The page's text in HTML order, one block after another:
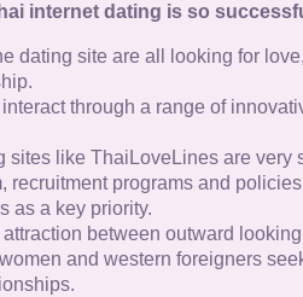
internet dating is so
dating site are all looking for
interact through a range of
sites like ThaiLoveLines are very
recruitment programs and
as a key priority.
between outward
and western foreigners